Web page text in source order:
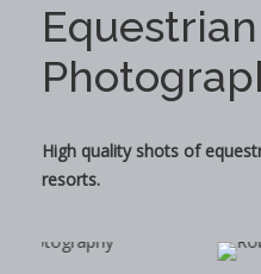
Equestrian
High quality shots of
resorts.